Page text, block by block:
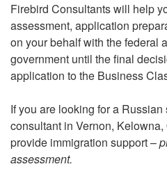
Firebird Consultants will help
assessment, application
on your behalf with the federal
government until the final
application to the Business
If you are looking for a
consultant in Vernon,
provide immigration support –
assessment.